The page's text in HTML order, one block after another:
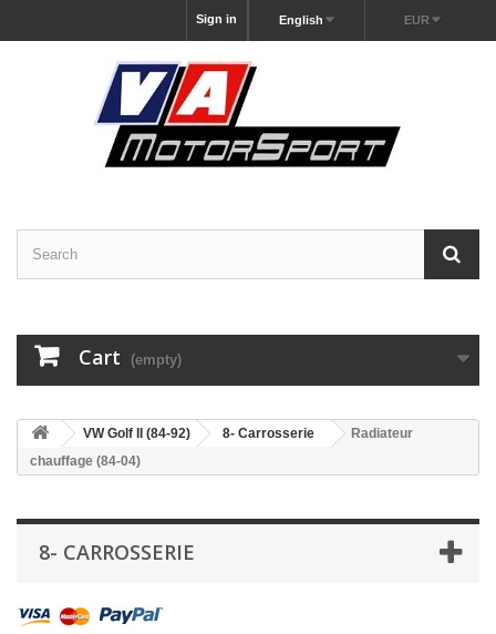
EUR
English
Sign in
Cart (empty)
VW Golf II (84-92) 8- Carrosserie
Radiateur
chauffage (84-04)
8- CARROSSERIE